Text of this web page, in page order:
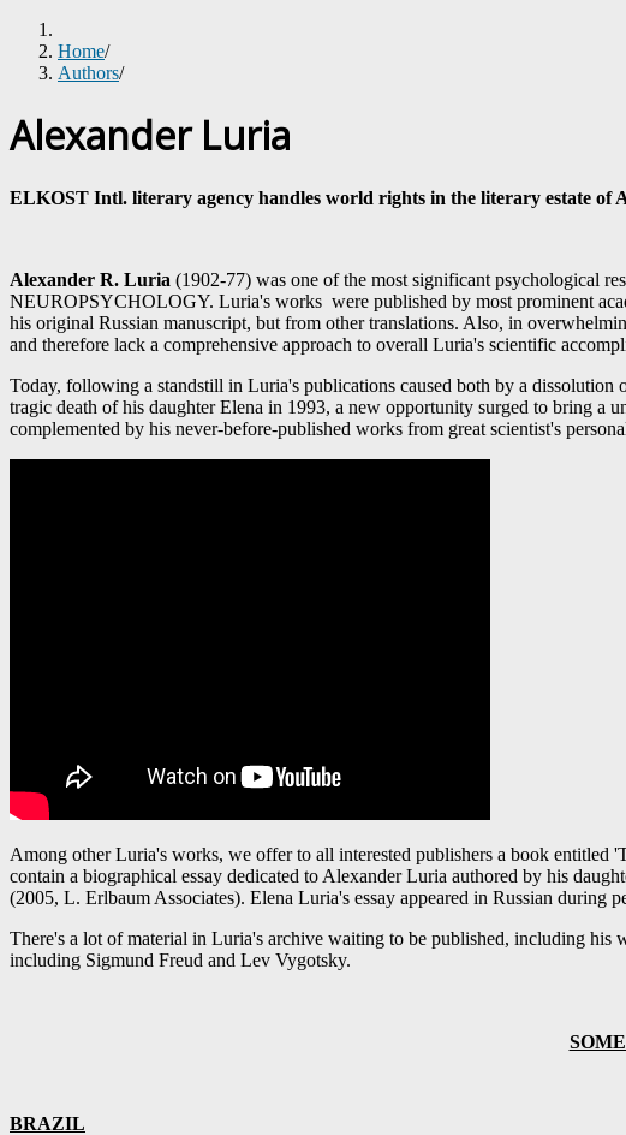
Home/
Authors/
Alexander Luria
ELKOST Intl. literary agency handles world rights in the literary estate of
Alexander R. Luria (1902-77) was one of the most significant psychological
NEUROPSYCHOLOGY. Luria's works were published by most prominent
his original Russian manuscript, but from other translations. Also, in
and therefore lack a comprehensive approach to overall Luria's scientific
Today, following a standstill in Luria's publications caused both by a
tragic death of his daughter Elena in 1993, a new opportunity surged to bring a
complemented by his never-before-published works from great scientist's
Among other Luria's works, we offer to all interested publishers a book
contain a biographical essay dedicated to Alexander Luria authored by his
(2005, L. Erlbaum Associates). Elena Luria's essay appeared in Russian during
There's a lot of material in Luria's archive waiting to be published, including his
including Sigmund Freud and Lev Vygotsky.
BRAZIL